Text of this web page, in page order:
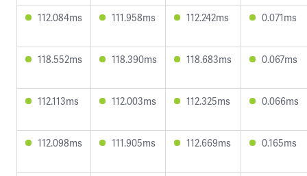
112.084ms 111.958ms 112.242ms 0.071ms
118.552ms 118.390ms 118.683ms 0.067ms
112.113ms 112.003ms 112.325ms 0.066ms
112.098ms 111.905ms 112.669ms 0.165ms